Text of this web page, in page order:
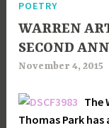
POETRY
WARREN
SECOND
November 4, 2015
The
Thomas Park